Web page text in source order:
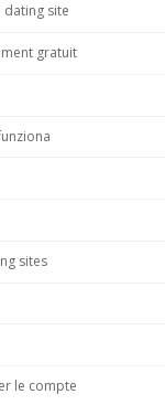
site
gratuit
sites
le compte